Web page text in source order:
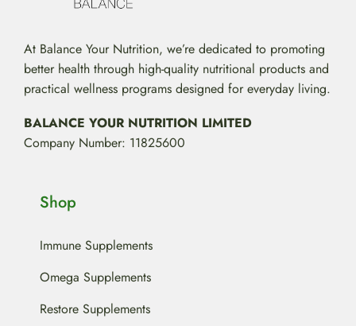
At Balance Your Nutrition, we’re dedicated to promoting
better health through high-quality nutritional products and
practical wellness programs designed for everyday living.
BALANCE YOUR NUTRITION LIMITED
Company Number: 11825600
Shop
Immune Supplements
Omega Supplements
Restore Supplements